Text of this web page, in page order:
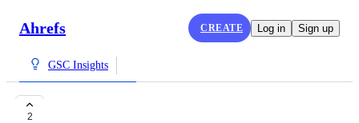
Ahrefs CREATE Log in Sign up
GSC Insights
2